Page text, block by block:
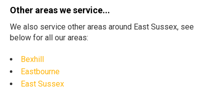
Other areas we service...
We also service other areas around East Sussex, see
below for all our areas:
Bexhill
Eastbourne
East Sussex